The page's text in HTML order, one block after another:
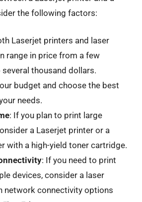
the following factors:
Laserjet printers and laser
range in price from a few
several thousand dollars.
budget and choose the best
needs.
: If you plan to print large
a Laserjet printer or a
with a high-yield toner cartridge.
: If you need to print
devices, consider a laser
network connectivity options